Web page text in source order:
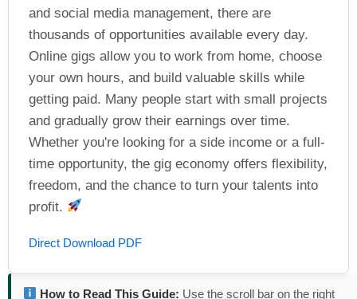
and social media management, there are
thousands of opportunities available every day.
Online gigs allow you to work from home, choose
your own hours, and build valuable skills while
getting paid. Many people start with small projects
and gradually grow their earnings over time.
Whether you're looking for a side income or a full-
time opportunity, the gig economy offers flexibility,
freedom, and the chance to turn your talents into
profit.
Direct Download PDF
How to Read This Guide: Use the scroll bar on the right